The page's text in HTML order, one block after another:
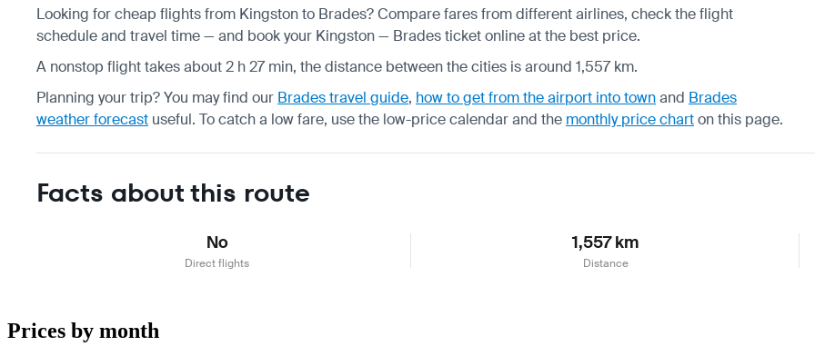
Looking for cheap flights from Kingston to Brades? Compare fares from different airlines, check theflight
scheduleand travel time — and book your Kingston — Brades ticket online at the best price.
A nonstop flight takes about 2 h 27 min, the distance between the cities is around 1,557 km.
Planning your trip? You may find our Brades travel guide, how to get from the airport into townand Brades
weather forecast useful. To catch a low fare, use the low-price calendarand the monthly price charton this page.
Facts about this route
No
Direct flights
1,557 km
Distance
Prices by month